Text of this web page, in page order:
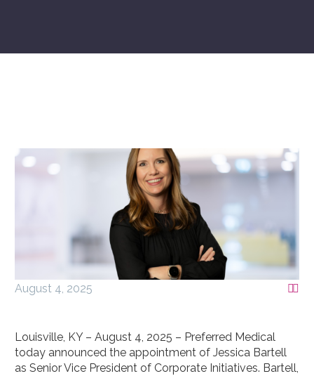

August 4, 2025
Louisville, KY – August 4, 2025 – Preferred Medical
today announced the appointment of Jessica Bartell
as Senior Vice President of Corporate Initiatives. Bartell,